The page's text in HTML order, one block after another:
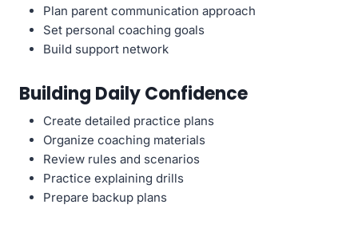
Plan parent communication approach
Set personal coaching goals
Build support network
Building Daily Confidence
Create detailed practice plans
Organize coaching materials
Review rules and scenarios
Practice explaining drills
Prepare backup plans